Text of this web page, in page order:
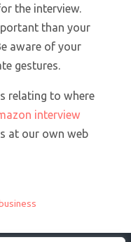
the interview.
than your
aware of your
gestures.
relating to where
interview
at our own web